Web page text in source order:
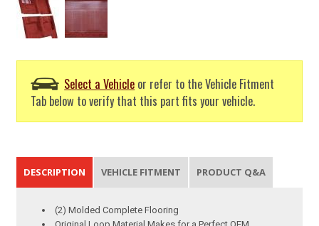
Select a Vehicle or refer to the Vehicle Fitment
Tab below to verify that this part fits your vehicle.
DESCRIPTION VEHICLE FITMENT PRODUCT Q&A
(2) Molded Complete Flooring